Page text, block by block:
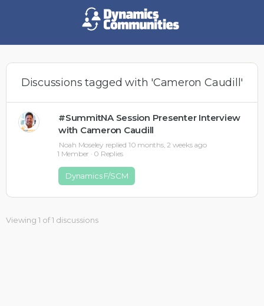
Discussions tagged with 'Cameron Caudill'
#SummitNA Session Presenter Interview
with Cameron Caudill
Noah Moseley replied 10 months, 2 weeks ago
1 Member · 0 Replies
Dynamics F/SCM
Viewing 1 of 1 discussions